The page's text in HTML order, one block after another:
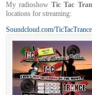
My radioshowTic Tac
locations for streaming:
Soundcloud.com/TicTacTrance